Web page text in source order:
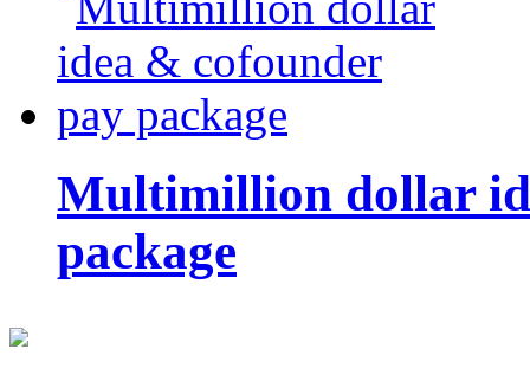
Multimillion dollar
package